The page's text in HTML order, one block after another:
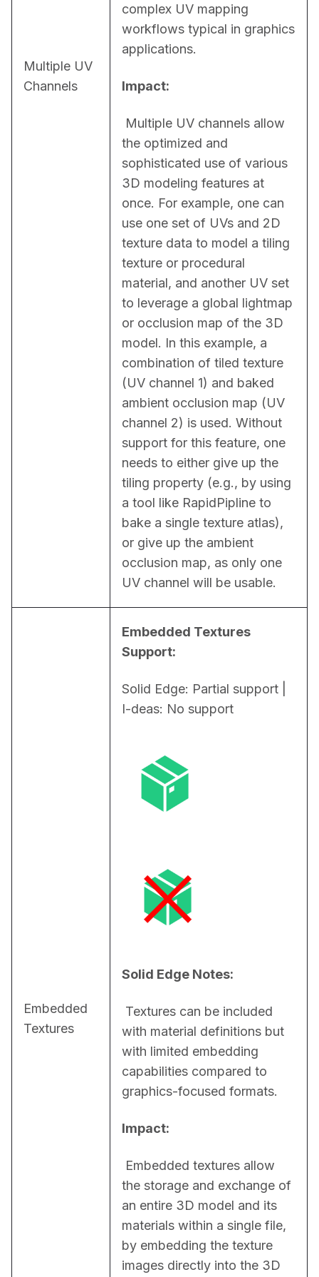
Multiple UV
Channels
complex UV mapping
workflows typical in graphics
applications.
Impact:
the optimized and
sophisticated use of various
3D modeling features at
once. For example, one can
use one set of UVs and 2D
texture data to model a tiling
texture or procedural
material, and another UV set
to leverage a global lightmap
or occlusion map of the 3D
model. In this example, a
combination of tiled texture
(UV channel 1) and baked
ambient occlusion map (UV
channel 2) is used. Without
support for this feature, one
needs to either give up the
tiling property (e.g., by using
a tool like RapidPipline to
bake a single texture atlas),
or give up the ambient
occlusion map, as only one
UV channel will be usable.
Embedded
Textures
Embedded Textures
Support:
Solid Edge: Partial support |
I-deas: No support
Solid Edge Notes:
with material definitions but
with limited embedding
capabilities compared to
graphics-focused formats.
Impact:
the storage and exchange of
an entire 3D model and its
materials within a single file,
by embedding the texture
images directly into the 3D